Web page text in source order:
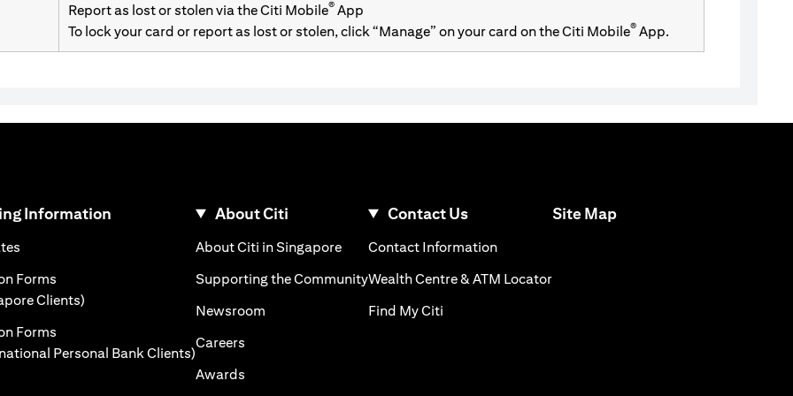
Report as lost or stolen via the Citi Mobile® App
To lock your card or report as lost or stolen, click “Manage” on your card on the Citi Mobile® App.
new tab
Information
Forms
Clients)
Forms
Personal Bank Clients)opens in a new tab
About Citi
About Citi in Singaporeopens in a new tab
Supporting the Communityopens in a new tab
Newsroom opens in a new tab
Careers
Awards
Contact Us
Contact Informationopens in a new tab
Wealth Centre & ATM Locatoropens in a new tab
Find My Citi
Site Mapopens in a new tab